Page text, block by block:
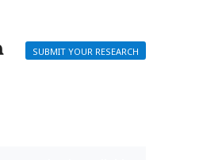
SUBMIT YOUR RESEARCH